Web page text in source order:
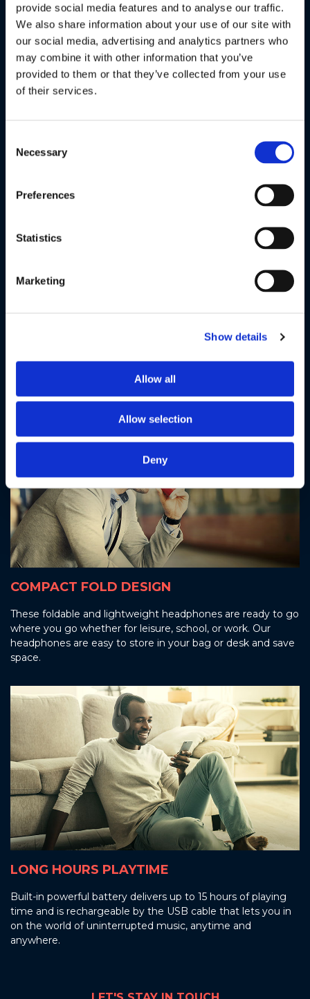
provide social media features and to analyse our traffic.
We also share information about your use of our site with
our social media, advertising and analytics partners who
may combine it with other information that you’ve
provided to them or that they’ve collected from your use
of their services.
Selection
Necessary
Preferences
Statistics
Marketing
Show details
Allow all
Allow selection
Deny
SUPERIOR SOUND QUALITY
Powerful 40mm drivers deliver a dynamic stereo sound for
enhanced bass.
cushioned ear caps for all-day comfort for travel. The
perfectly without constraint.
COMPACT FOLD DESIGN
These foldable and lightweight headphones are ready to go
where you go whether for leisure, school, or work. Our
headphones are easy to store in your bag or desk and save
space.
LONG HOURS PLAYTIME
Built-in powerful battery delivers up to 15 hours of playing
time and is rechargeable by the USB cable that lets you in
on the world of uninterrupted music, anytime and
anywhere.